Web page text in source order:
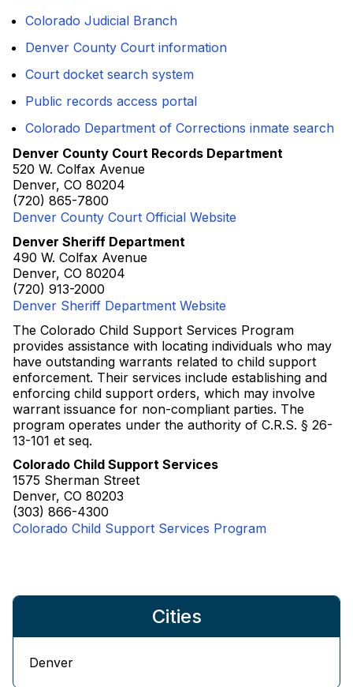
Colorado Judicial Branch
Denver County Court information
Court docket search system
Public records access portal
Colorado Department of Corrections inmate search
Denver County Court Records Department
520 W. Colfax Avenue
Denver, CO 80204
(720) 865-7800
Denver County Court Official Website
Denver Sheriff Department
490 W. Colfax Avenue
Denver, CO 80204
(720) 913-2000
Denver Sheriff Department Website
The Colorado Child Support Services Program
provides assistance with locating individuals who may
have outstanding warrants related to child support
enforcement. Their services include establishing and
enforcing child support orders, which may involve
warrant issuance for non-compliant parties. The
program operates under the authority of C.R.S. § 26-
13-101 et seq.
Colorado Child Support Services
1575 Sherman Street
Denver, CO 80203
(303) 866-4300
Colorado Child Support Services Program
Cities
Denver